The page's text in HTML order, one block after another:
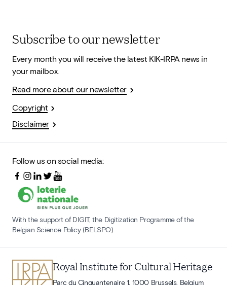
Subscribe to our newsletter
Every month you will receive the latest KIK-IRPA news in
your mailbox.
Read more about our newsletter
Copyright
Disclaimer
Follow us on social media:
With the support of DIGIT, the Digitization Programme of the
Belgian Science Policy (BELSPO)
Royal Institute for Cultural Heritage
Parc du Cinquantenaire 1, 1000 Brussels, Belgium